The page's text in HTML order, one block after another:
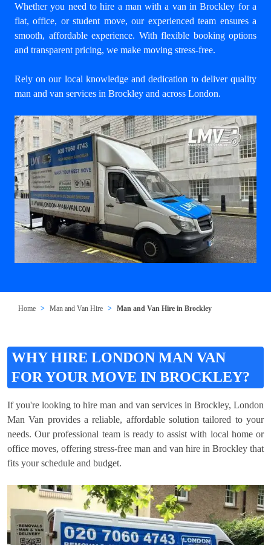
Whether you need to hire a man with a van in Brockley for a
flat, office, or student move, our experienced team ensures a
smooth, affordable experience. With flexible booking options
and transparent pricing, we make moving stress-free.
Rely on our local knowledge and dedication to deliver quality
man and van services in Brockley and across London.
Home Man and Van Hire Man and Van Hire in Brockley
WHY HIRE LONDON MAN VAN
FOR YOUR MOVE IN BROCKLEY?
If you're looking to hire man and van services in Brockley, London
Man Van provides a reliable, affordable solution tailored to your
needs. Our professional team is ready to assist with local home or
office moves, offering stress-free man and van hire in Brockley that
fits your schedule and budget.